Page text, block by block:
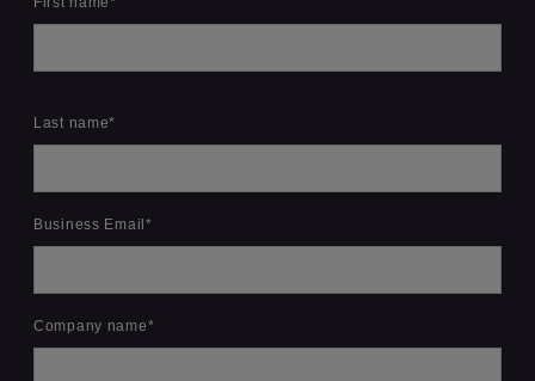
Last name*
Business Email*
Company name*